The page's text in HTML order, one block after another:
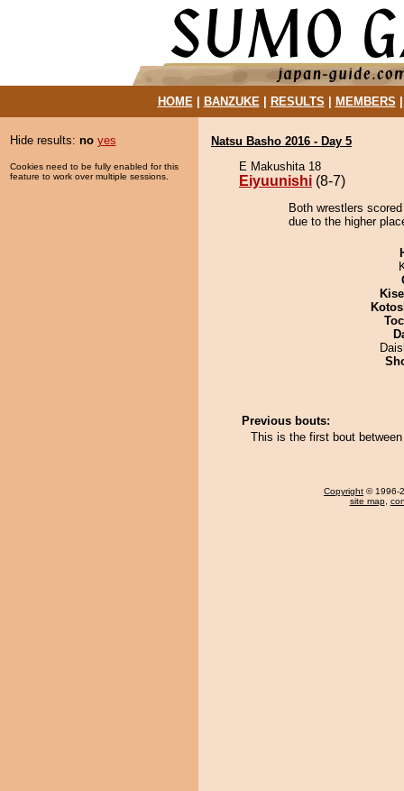
HOME| BANZUKE| RESULTS MEMBERS
Hide results: no yes
Cookies need to be fully enabled for this
feature to work over multiple sessions.
Natsu Basho 2016 - Day 5
E Makushita 18
Eiyuunishi (8-7)
Both wrestlers
due to the higher
Previous bouts:
This is the first bout
Copyright © 1996-
site map,